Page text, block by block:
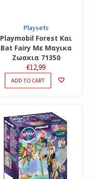
Playsets
Playmobil Forest Και
Bat Fairy Με Μαγικα
Ζωακια 71350
€12,99
ADD TO CART